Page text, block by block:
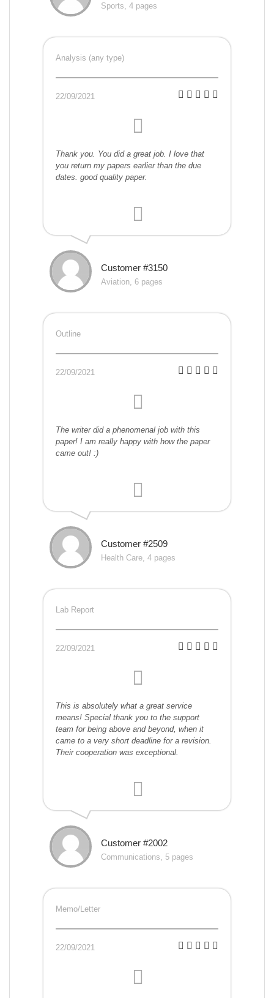
Sports, 4 pages
Analysis (any type)
22/09/2021
Thank you. You did a great job. I love that
you return my papers earlier than the due
dates. good quality paper.
Customer #3150
Aviation, 6 pages
Outline
22/09/2021
The writer did a phenomenal job with this
paper! I am really happy with how the paper
came out! :)
Customer #2509
Health Care, 4 pages
Lab Report
22/09/2021
This is absolutely what a great service
means! Special thank you to the support
team for being above and beyond, when it
came to a very short deadline for a revision.
Their cooperation was exceptional.
Customer #2002
Communications, 5 pages
Memo/Letter
22/09/2021